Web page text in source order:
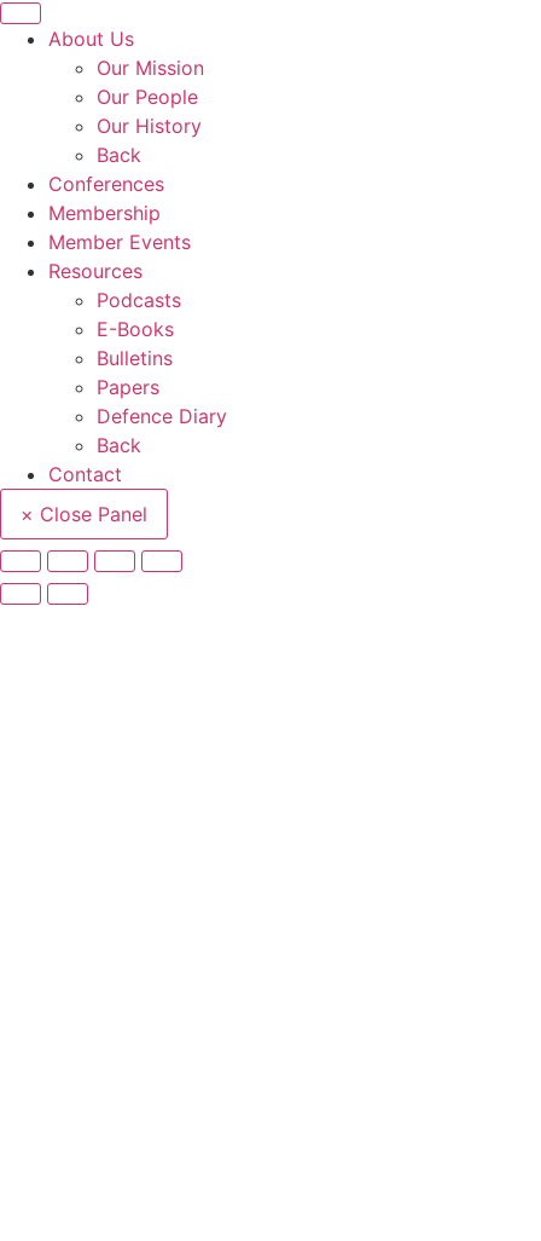
About Us
Our Mission
Our People
Our History
Back
Conferences
Membership
Member Events
Resources
Podcasts
E-Books
Bulletins
Papers
Defence Diary
Back
Contact
× Close Panel